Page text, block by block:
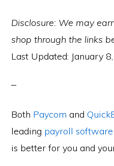
Disclosure: We may
shop through the links
Last Updated: January
Both Paycom and
leading payroll software
is better for you and